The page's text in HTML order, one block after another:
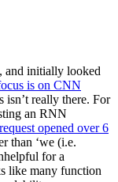
and initially looked
is on CNN
isn’t really there. For
an RNN
opened over 6
than ‘we (i.e.
for a
like many function